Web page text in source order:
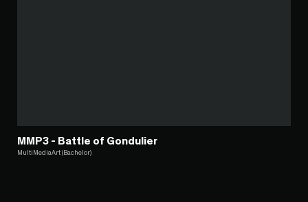
MMP3 - Battle of Gondulier
MultiMediaArt (Bachelor)